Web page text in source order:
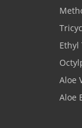
Aloe
Aloe